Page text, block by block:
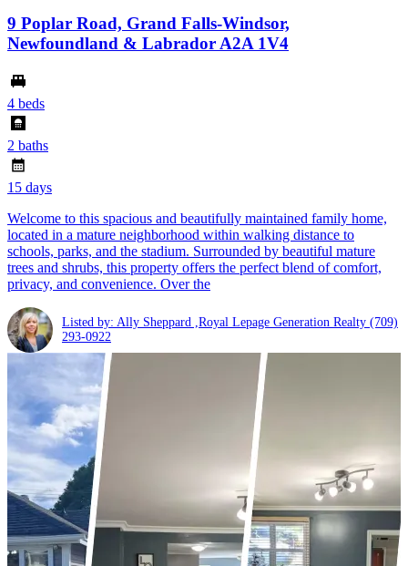
9 Poplar Road, Grand Falls-Windsor,
Newfoundland & Labrador A2A 1V4
4 beds
2 baths
15 days
Welcome to this spacious and beautifully maintained family home,
located in a mature neighborhood within walking distance to
schools, parks, and the stadium. Surrounded by beautiful mature
trees and shrubs, this property offers the perfect blend of comfort,
privacy, and convenience. Over the
Listed by: Ally Sheppard ,Royal Lepage Generation Realty (709)
293-0922